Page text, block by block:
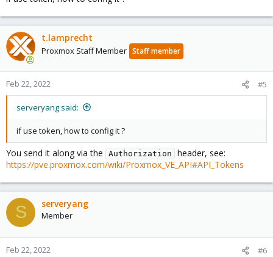
t.lamprecht
Proxmox Staff Member Staff member
Feb 22, 2022 #5
serveryang said:
if use token, how to config it ?
You send it along via the Authorization
header, see:
https://pve.proxmox.com/wiki/Proxmox_VE_API#API_Tokens
S serveryang
Member
Feb 22, 2022 #6